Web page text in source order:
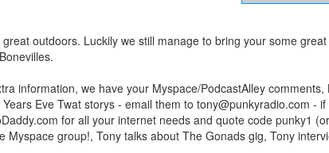
outdoors. Luckily we still manage to bring your some
information, we have your Myspace/PodcastAlley
Eve Twat storys - email them to tony@punkyradio.com - if
for all your internet needs and quote code punky1
group!, Tony talks about The Gonads gig, Tony